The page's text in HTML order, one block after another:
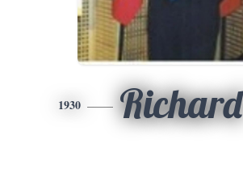
1930 Richard